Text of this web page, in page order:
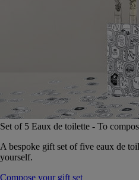
Set of 5 Eaux de toilette - To
A bespoke gift set of five eaux de
yourself.
Compose your gift set